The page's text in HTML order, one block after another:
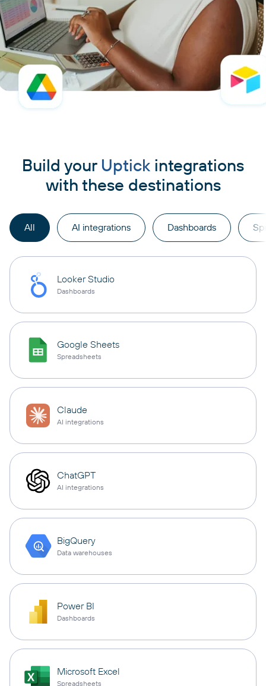
Build your Uptick integrations
with these destinations
All AI integrations Dashboards
Looker Studio
Dashboards
Google Sheets
Spreadsheets
Claude
AI integrations
ChatGPT
AI integrations
BigQuery
Data warehouses
Power BI
Dashboards
Microsoft Excel
Spreadsheets